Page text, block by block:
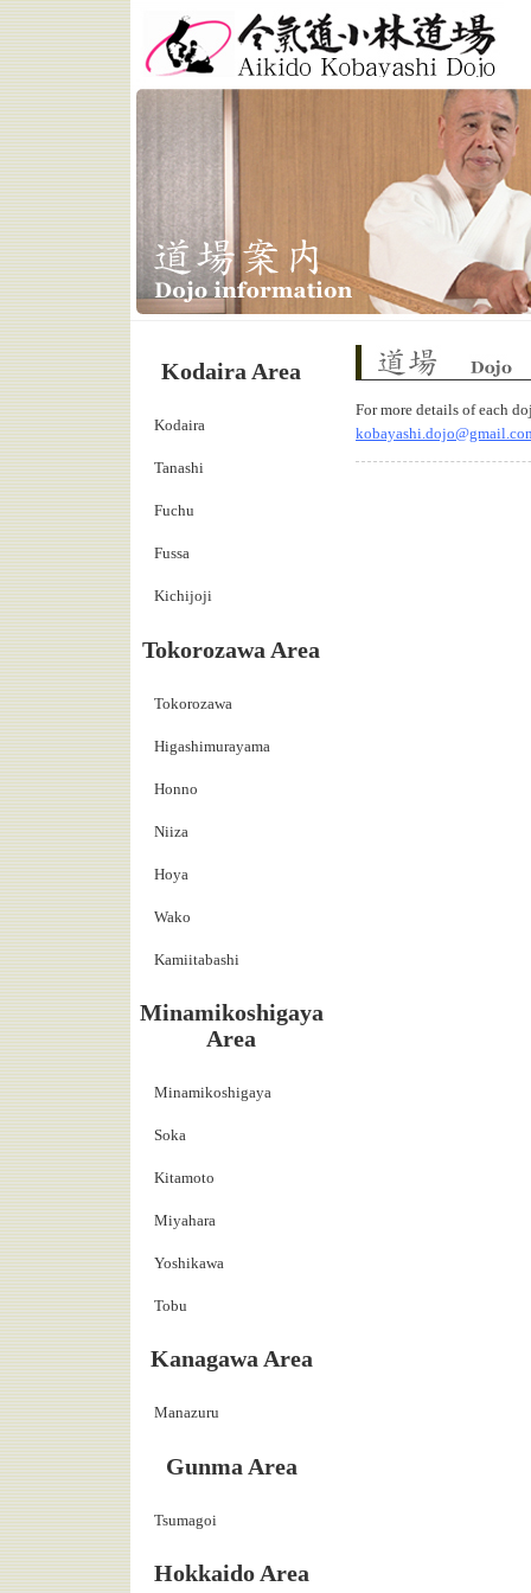
Aikido Kobayashi Dojo
For more details of each
Kodaira Area
Kodaira
Tanashi
Fuchu
Fussa
Kichijoji
Tokorozawa Area
Tokorozawa
Higashimurayama
Honno
Niiza
Hoya
Wako
Kamiitabashi
Minamikoshigaya
Area
Minamikoshigaya
Soka
Kitamoto
Miyahara
Yoshikawa
Tobu
Kanagawa Area
Manazuru
Gunma Area
Tsumagoi
Hokkaido Area